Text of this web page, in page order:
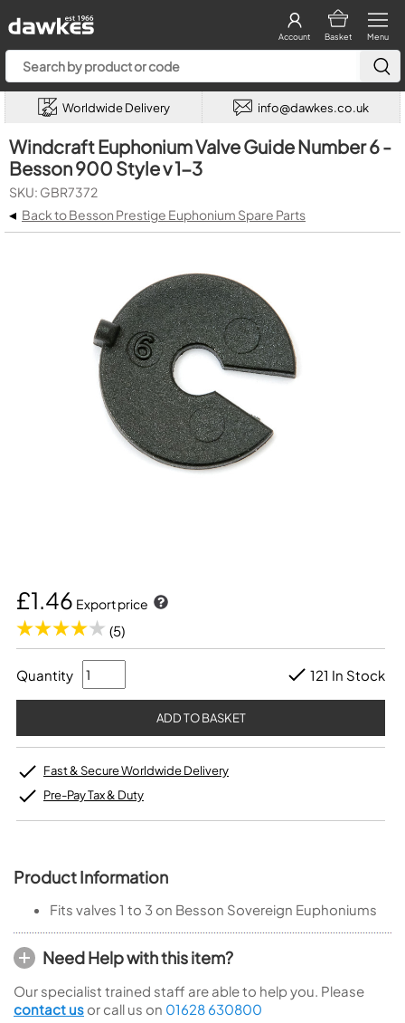
Menu
Basket
Account
Worldwide Delivery info@dawkes.co.uk
Windcraft Euphonium Valve Guide Number 6 -
Besson 900 Style v 1-3
SKU: GBR7372
◂ Back to Besson Prestige Euphonium Spare Parts
£1.46 Export price
(5)
Quantity 121 In Stock
Fast & Secure Worldwide Delivery
Pre-Pay Tax & Duty
Product Information
Fits valves 1 to 3 on Besson Sovereign Euphoniums
Need Help with this item?
Our specialist trained staff are able to help you. Please
contact us or call us on 01628 630800